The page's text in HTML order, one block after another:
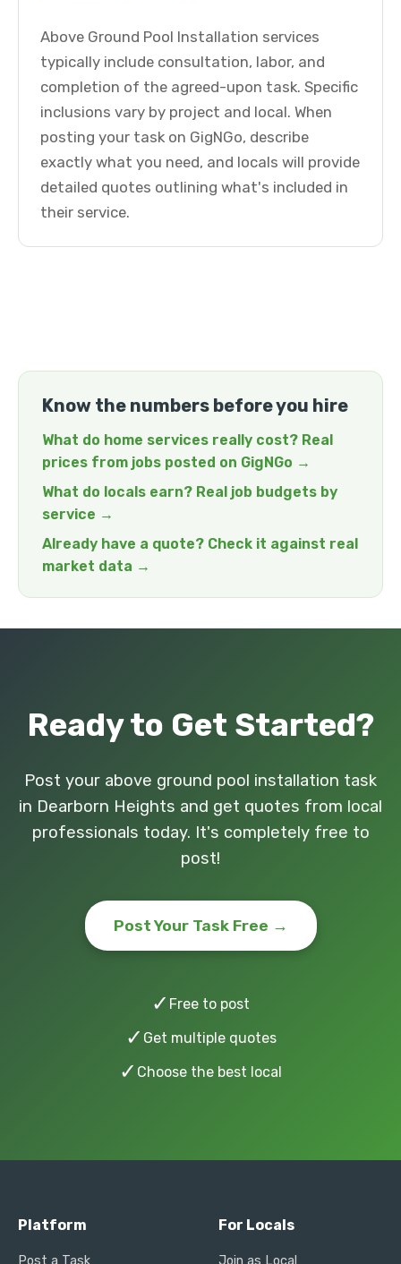
Above Ground Pool Installation services
typically include consultation, labor, and
completion of the agreed-upon task. Specific
inclusions vary by project and local. When
posting your task on GigNGo, describe
exactly what you need, and locals will provide
detailed quotes outlining what's included in
their service.
Know the numbers before you hire
What do home services really cost? Real
prices from jobs posted on GigNGo →
What do locals earn? Real job budgets by
service →
Already have a quote? Check it against real
market data →
Ready to Get Started?
Post your above ground pool installation task
in Dearborn Heights and get quotes from local
professionals today. It's completely free to
post!
Post Your Task Free →
✓ Free to post
✓ Get multiple quotes
✓ Choose the best local
Platform
Post a Task
For Locals
Join as Local